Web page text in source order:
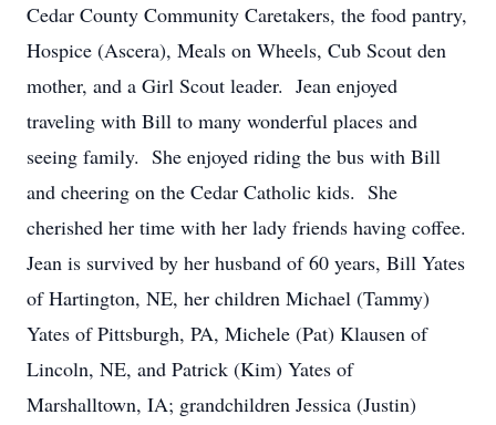
Cedar County Community Caretakers, the food pantry,
Hospice (Ascera), Meals on Wheels, Cub Scout den
mother, and a Girl Scout leader. Jean enjoyed
traveling with Bill to many wonderful places and
seeing family. She enjoyed riding the bus with Bill
and cheering on the Cedar Catholic kids. She
cherished her time with her lady friends having coffee.
Jean is survived by her husband of 60 years, Bill Yates
of Hartington, NE, her children Michael (Tammy)
Yates of Pittsburgh, PA, Michele (Pat) Klausen of
Lincoln, NE, and Patrick (Kim) Yates of
Marshalltown, IA; grandchildren Jessica (Justin)